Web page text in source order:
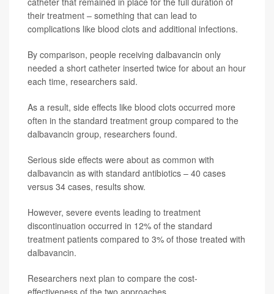
their treatment – something that can lead to
complications like blood clots and additional infections.
By comparison, people receiving dalbavancin only
needed a short catheter inserted twice for about an hour
each time, researchers said.
As a result, side effects like blood clots occurred more
often in the standard treatment group compared to the
dalbavancin group, researchers found.
Serious side effects were about as common with
dalbavancin as with standard antibiotics – 40 cases
versus 34 cases, results show.
However, severe events leading to treatment
discontinuation occurred in 12% of the standard
treatment patients compared to 3% of those treated with
dalbavancin.
Researchers next plan to compare the cost-
effectiveness of the two approaches.